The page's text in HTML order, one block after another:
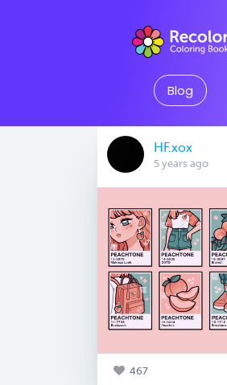
Blog
HF.xox
5 years ago
467